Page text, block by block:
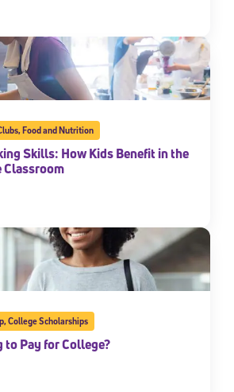
,Food and Nutrition
Skills: How Kids Benefit in the
Classroom
,College Scholarships
to Pay for College?